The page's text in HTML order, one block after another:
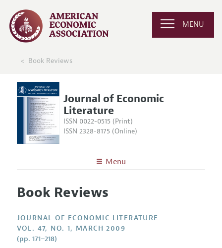
MENU
Book Reviews
Journal of Economic
Literature
ISSN 0022-0515 (Print)
ISSN 2328-8175 (Online)
Menu
Editors
Annual Report of the Editor
Research Highlights
Articles and Issues
Current Issue
All Issues
Information for Authors
Guidelines for Proposals
Book Reviews
JOURNAL OF ECONOMIC LITERATURE
VOL. 47, NO. 1, MARCH 2009
(pp. 171–218)